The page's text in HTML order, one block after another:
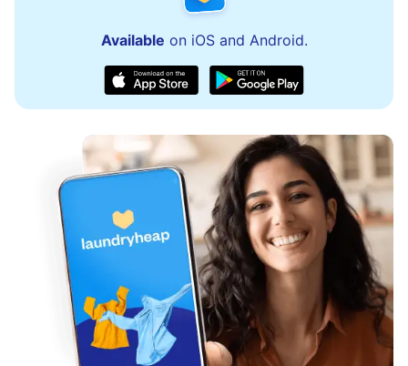
Available on iOS and Android.